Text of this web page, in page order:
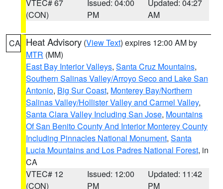
VTEC# 67
(CON)
Issued: 04:00
PM
Updated: 04:27
AM
CA Heat Advisory (View Text) expires 12:00 AM by
MTR (MM)
East Bay Interior Valleys, Santa Cruz Mountains,
Southern Salinas Valley/Arroyo Seco and Lake San
Antonio, Big Sur Coast, Monterey Bay/Northern
Salinas Valley/Hollister Valley and Carmel Valley,
Santa Clara Valley Including San Jose, Mountains
Of San Benito County And Interior Monterey County
Including Pinnacles National Monument, Santa
Lucia Mountains and Los Padres National Forest, in
CA
VTEC# 12
(CON)
Issued: 12:00
PM
Updated: 11:42
PM